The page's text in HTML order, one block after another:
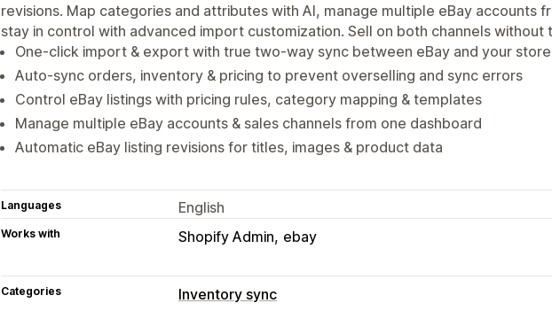
revisions. Map categories and attributes with AI, manage multiple eBay accounts
stay in control with advanced import customization. Sell on both channels without
One-click import & export with true two-way sync between eBay and your store
Auto-sync orders, inventory & pricing to prevent overselling and sync errors
Control eBay listings with pricing rules, category mapping & templates
Manage multiple eBay accounts & sales channels from one dashboard
Automatic eBay listing revisions for titles, images & product data
Languages English
Works with Shopify Admin ebay
Categories Inventory sync